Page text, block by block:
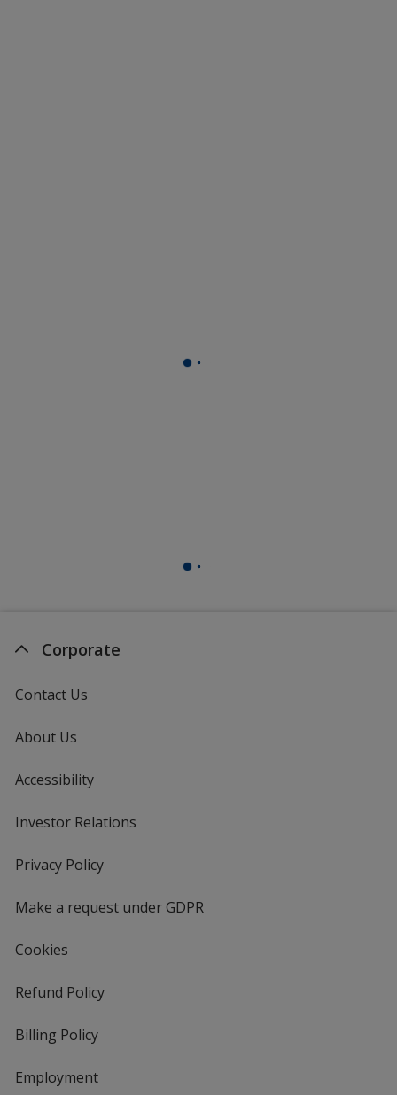
Corporate
Contact Us
About Us
Accessibility
Investor Relations
Privacy Policyfor
Make a request under GDPR
Cookies
Refund Policy
Billing Policy
Employment